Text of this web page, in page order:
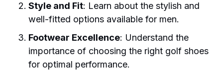
Style and Fit: Learn about the stylish and
well-fitted options available for men.
Footwear Excellence: Understand the
importance of choosing the right golf shoes
for optimal performance.